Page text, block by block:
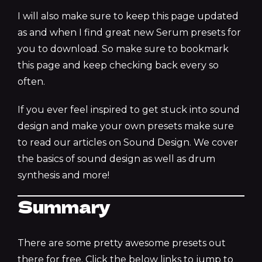
I will also make sure to keep this page updated
as and when I find great new Serum presets for
you to download. So make sure to bookmark
this page and keep checking back every so
often.
If you ever feel inspired to get stuck into sound
design and make your own presets make sure
to read our articles on Sound Design. We cover
the basics of sound design as well as drum
synthesis and more!
Summary
There are some pretty awesome presets out
there for free. Click the below links to jump to